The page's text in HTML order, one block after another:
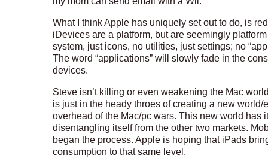
What I think Apple has uniquely set out to do, is
iDevices are a platform, but are seemingly
system, just icons, no utilities, just settings; no
The word “applications” will slowly fade in the
devices.
Steve isn’t killing or even weakening the Mac
is just in the heady throes of creating a new
overhead of the Mac/pc wars. This new world
disentangling itself from the other two markets.
began the process. Apple is hoping that iPads
consumption to that same level.